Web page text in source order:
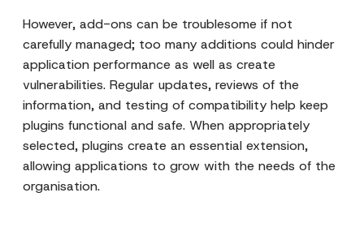
However, add-ons can be troublesome if not
carefully managed; too many additions could hinder
application performance as well as create
vulnerabilities. Regular updates, reviews of the
information, and testing of compatibility help keep
plugins functional and safe. When appropriately
selected, plugins create an essential extension,
allowing applications to grow with the needs of the
organisation.